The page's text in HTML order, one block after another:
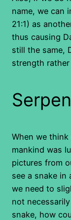
name, we can
21:1) as
thus causing
still the same,
strength
When we
mankind was
pictures from
see a snake in
we need to
not
snake, how